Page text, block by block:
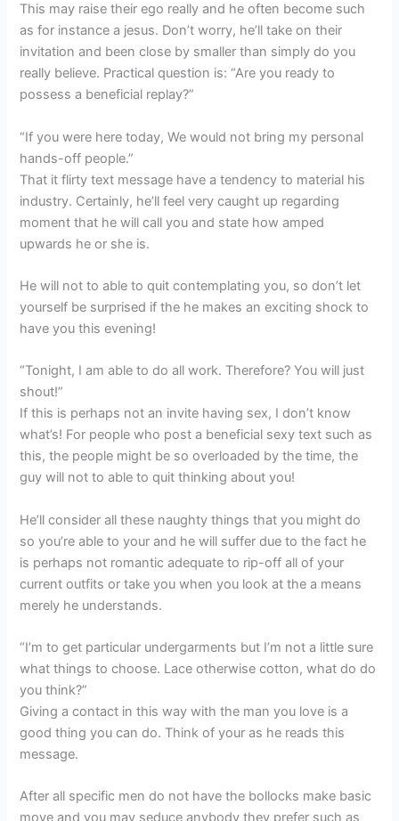
This may raise their ego really and he often become such
as for instance a jesus. Don’t worry, he’ll take on their
invitation and been close by smaller than simply do you
really believe. Practical question is: “Are you ready to
possess a beneficial replay?”
“If you were here today, We would not bring my personal
hands-off people.”
That it flirty text message have a tendency to material his
industry. Certainly, he’ll feel very caught up regarding
moment that he will call you and state how amped
upwards he or she is.
He will not to able to quit contemplating you, so don’t let
yourself be surprised if the he makes an exciting shock to
have you this evening!
“Tonight, I am able to do all work. Therefore? You will just
shout!”
If this is perhaps not an invite having sex, I don’t know
what’s! For people who post a beneficial sexy text such as
this, the people might be so overloaded by the time, the
guy will not to able to quit thinking about you!
He’ll consider all these naughty things that you might do
so you’re able to your and he will suffer due to the fact he
is perhaps not romantic adequate to rip-off all of your
current outfits or take you when you look at the a means
merely he understands.
“I’m to get particular undergarments but I’m not a little sure
what things to choose. Lace otherwise cotton, what do do
you think?”
Giving a contact in this way with the man you love is a
good thing you can do. Think of your as he reads this
message.
After all specific men do not have the bollocks make basic